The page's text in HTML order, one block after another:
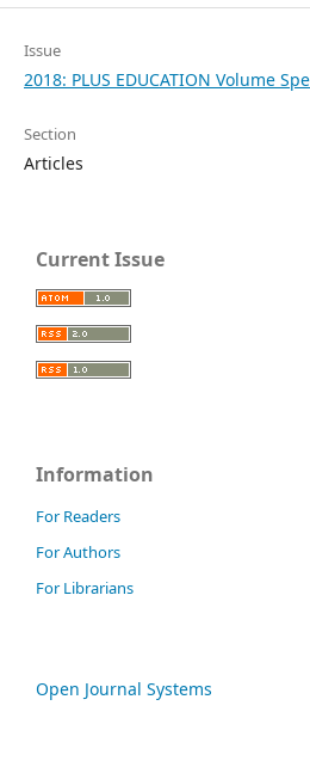
Issue
2018: PLUS EDUCATION Volume
Section
Articles
Current Issue
Information
For Readers
For Authors
For Librarians
Open Journal Systems